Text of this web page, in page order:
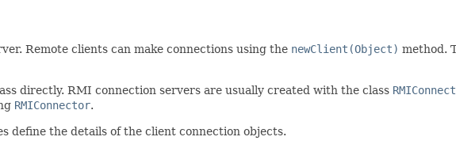
Remote clients can make connections using the newClient(Object) method.
directly. RMI connection servers are usually created with the class
RMIConnector.
define the details of the client connection objects.